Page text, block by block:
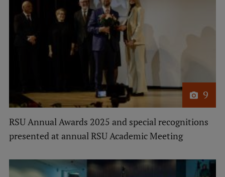
9
RSU Annual Awards 2025 and special recognitions
presented at annual RSU Academic Meeting